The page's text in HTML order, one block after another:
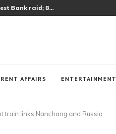
Bank raid; 8...
AFFAIRS ENTERTAINMENT
train links Nanchang and Russia